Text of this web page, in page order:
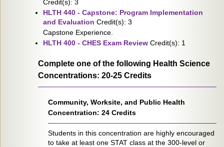
Credit(s): 3
HLTH 440 - Capstone: Program Implementation
and Evaluation Credit(s): 3
Capstone Experience.
HLTH 400 - CHES Exam Review Credit(s): 1
Complete one of the following Health Science
Concentrations: 20-25 Credits
Community, Worksite, and Public Health
Concentration: 24 Credits
Students in this concentration are highly encouraged
to take at least one STAT class at the 300-level or